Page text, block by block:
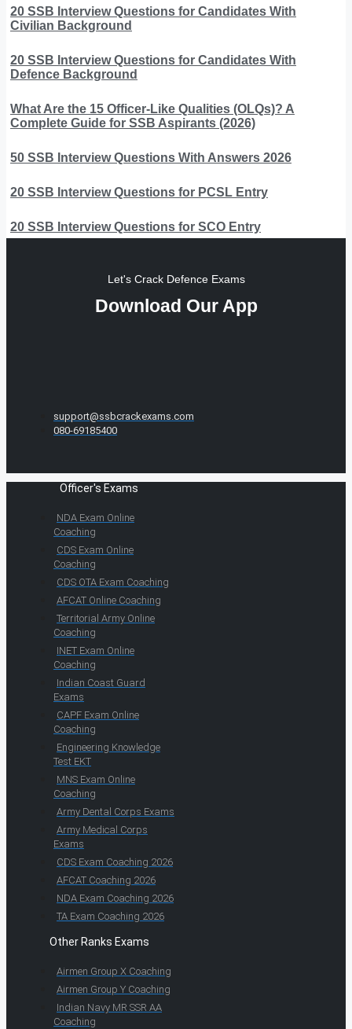
20 SSB Interview Questions for Candidates With
Civilian Background
20 SSB Interview Questions for Candidates With
Defence Background
What Are the 15 Officer-Like Qualities (OLQs)? A
Complete Guide for SSB Aspirants (2026)
50 SSB Interview Questions With Answers 2026
20 SSB Interview Questions for PCSL Entry
20 SSB Interview Questions for SCO Entry
Let's Crack Defence Exams
Download Our App
support@ssbcrackexams.com
080-69185400
Officer's Exams
NDA Exam Online
Coaching
CDS Exam Online
Coaching
CDS OTA Exam Coaching
AFCAT Online Coaching
Territorial Army Online
Coaching
INET Exam Online
Coaching
Indian Coast Guard
Exams
CAPF Exam Online
Coaching
Engineering Knowledge
Test EKT
MNS Exam Online
Coaching
Army Dental Corps Exams
Army Medical Corps
Exams
CDS Exam Coaching 2026
AFCAT Coaching 2026
NDA Exam Coaching 2026
TA Exam Coaching 2026
Other Ranks Exams
Airmen Group X Coaching
Airmen Group Y Coaching
Indian Navy MR SSR AA
Coaching